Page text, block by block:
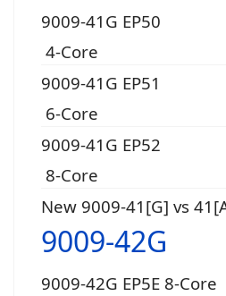
9009-41G EP50
4-Core
9009-41G EP51
6-Core
9009-41G EP52
8-Core
New 9009-41[G] vs
9009-42G
9009-42G EP5E 8-Core